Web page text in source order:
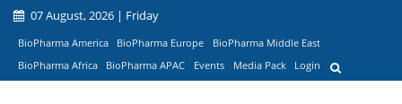
07 August, 2026 | Friday
BioPharma America BioPharma Europe
BioPharma Middle East
BioPharma Africa
BioPharma APAC Events Media Pack Login